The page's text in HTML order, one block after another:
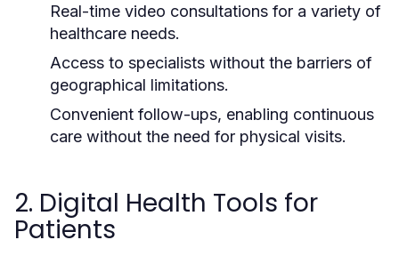
Real-time video consultations for a variety of
healthcare needs.
Access to specialists without the barriers of
geographical limitations.
Convenient follow-ups, enabling continuous
care without the need for physical visits.
2. Digital Health Tools for
Patients